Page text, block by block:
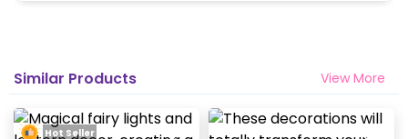
Similar Products View More
Hot Seller